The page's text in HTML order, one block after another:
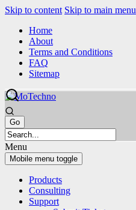
Skip to content Skip to main menu
Home
About
Terms and Conditions
FAQ
Sitemap
Menu
Mobile menu toggle
Products
Consulting
Support